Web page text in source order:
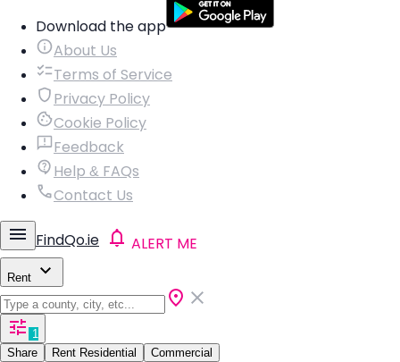
Download the app
About Us
Terms of Service
Privacy Policy
Cookie Policy
Feedback
Help & FAQs
Contact Us
FindQo.ie ALERT ME
Rent
1
Share
Rent Residential Commercial